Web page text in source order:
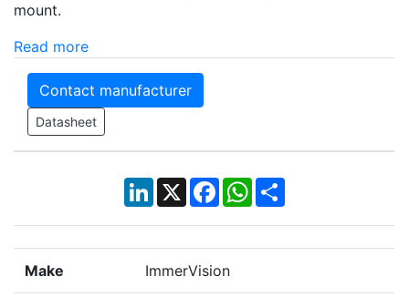
mount.
Read more
Contact manufacturer
Datasheet
LinkedIn
X Facebook
WhatsApp
Share
Make ImmerVision